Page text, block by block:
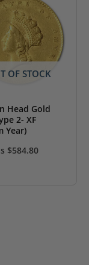
OF STOCK
Head Gold
2- XF
Year)
$584.80